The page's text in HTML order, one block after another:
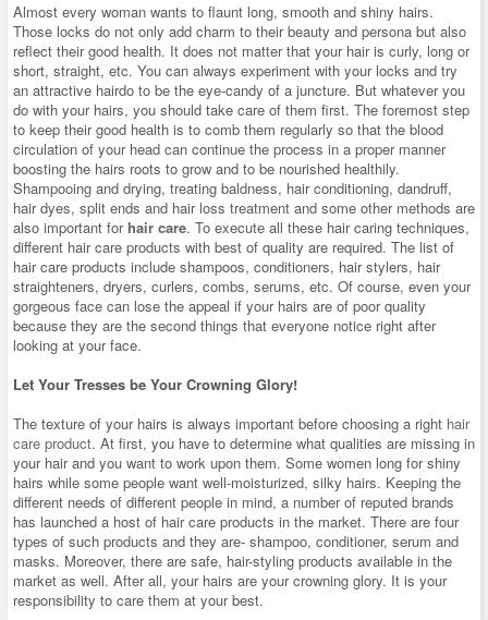
Almost every woman wants to flaunt long, smooth and shiny hairs.
Those locks do not only add charm to their beauty and persona but also
reflect their good health. It does not matter that your hair is curly, long or
short, straight, etc. You can always experiment with your locks and try
an attractive hairdo to be the eye-candy of a juncture. But whatever you
do with your hairs, you should take care of them first. The foremost step
to keep their good health is to comb them regularly so that the blood
circulation of your head can continue the process in a proper manner
boosting the hairs roots to grow and to be nourished healthily.
Shampooing and drying, treating baldness, hair conditioning, dandruff,
hair dyes, split ends and hair loss treatment and some other methods are
also important for hair care. To execute all these hair caring techniques,
different hair care products with best of quality are required. The list of
hair care products include shampoos, conditioners, hair stylers, hair
straighteners, dryers, curlers, combs, serums, etc. Of course, even your
gorgeous face can lose the appeal if your hairs are of poor quality
because they are the second things that everyone notice right after
looking at your face.
Let Your Tresses be Your Crowning Glory!
The texture of your hairs is always important before choosing a right hair
care product. At first, you have to determine what qualities are missing in
your hair and you want to work upon them. Some women long for shiny
hairs while some people want well-moisturized, silky hairs. Keeping the
different needs of different people in mind, a number of reputed brands
has launched a host of hair care products in the market. There are four
types of such products and they are- shampoo, conditioner, serum and
masks. Moreover, there are safe, hair-styling products available in the
market as well. After all, your hairs are your crowning glory. It is your
responsibility to care them at your best.